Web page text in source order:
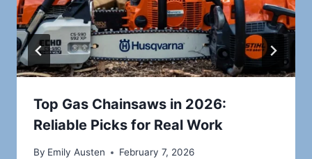
Top Gas Chainsaws in 2026:
Reliable Picks for Real Work
By Emily Austen February 7, 2026